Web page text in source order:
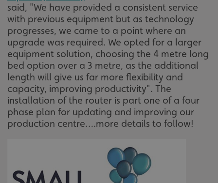
said, "We have provided a consistent service
with previous equipment but as technology
progresses, we came to a point where an
upgrade was required. We opted for a larger
equipment solution, choosing the 4 metre long
bed option over a 3 metre, as the additional
length will give us far more flexibility and
capacity, improving productivity". The
installation of the router is part one of a four
phase plan for updating and improving our
production centre….more details to follow!